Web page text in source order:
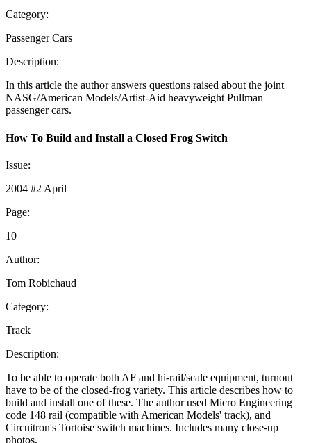
Category:
Passenger Cars
Description:
In this article the author answers questions raised about the joint
NASG/American Models/Artist-Aid heavyweight Pullman
passenger cars.
How To Build and Install a Closed Frog Switch
Issue:
2004 #2 April
Page:
10
Author:
Tom Robichaud
Category:
Track
Description:
To be able to operate both AF and hi-rail/scale equipment, turnout
have to be of the closed-frog variety. This article describes how to
build and install one of these. The author used Micro Engineering
code 148 rail (compatible with American Models' track), and
Circuitron's Tortoise switch machines. Includes many close-up
photos.